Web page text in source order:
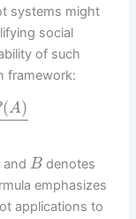
systems might
social
of such
framework:
(A)
and B denotes
emphasizes
applications to